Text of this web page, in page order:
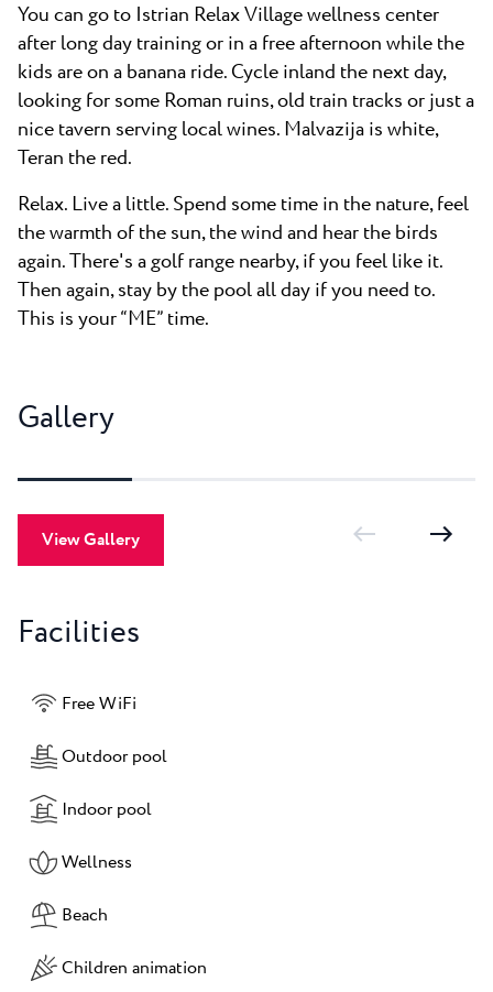
You can go to Istrian Relax Village wellness center
after long day training or in a free afternoon while the
kids are on a banana ride. Cycle inland the next day,
looking for some Roman ruins, old train tracks or just a
nice tavern serving local wines. Malvazija is white,
Teran the red.
Relax. Live a little. Spend some time in the nature, feel
the warmth of the sun, the wind and hear the birds
again. There's a golf range nearby, if you feel like it.
Then again, stay by the pool all day if you need to.
This is your “ME” time.
Gallery
View Gallery
Facilities
Free WiFi
Outdoor pool
Indoor pool
Wellness
Beach
Children animation